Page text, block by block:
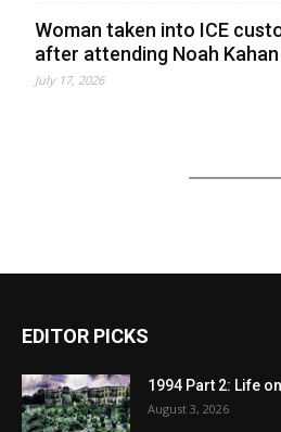
Woman taken into ICE
after attending Noah
July 17, 2026
EDITOR PICKS
1994 Part 2: Life
August 3, 2026